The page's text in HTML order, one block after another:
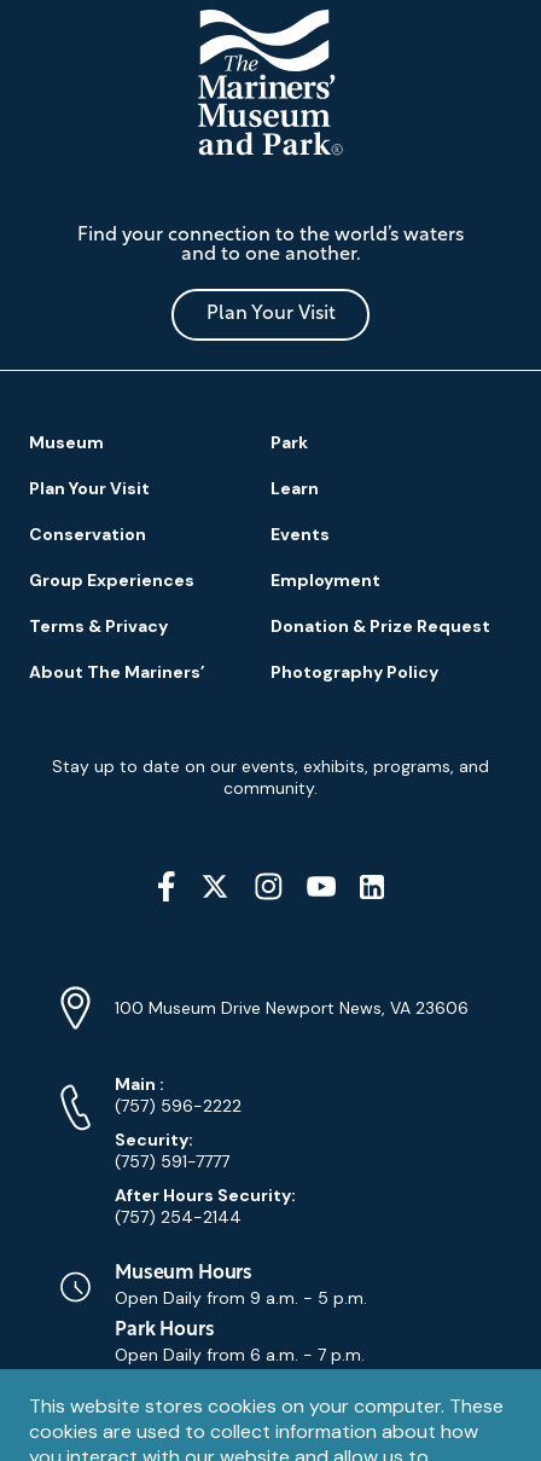
Privacy
notice
This website stores cookies on your computer. These
cookies are used to collect information about how
Mariners'
Museum
and
Park
Find your connection to the world’s waters
and to one another.
Plan Your Visit
Footer
Navigation
Museum Park
Plan Your Visit Learn
Conservation Events
Group Experiences Employment
Terms & Privacy Donation & Prize Request
About The Mariners’ Photography Policy
Newsletter
Signup
Stay up to date on our events, exhibits, programs, and
community.
Social
Media
YouTube
Info
Address
100 Museum Drive Newport News, VA 23606
Phone
Numbers
Main Phone
:
(757) 596-2222
Security:
(757) 591-7777
After Hours Security:
(757) 254-2144
Museum Hours
Open Daily from 9 a.m. - 5 p.m.
Park Hours
Open Daily from 6 a.m. - 7 p.m.
Contact
Email
Contact Us